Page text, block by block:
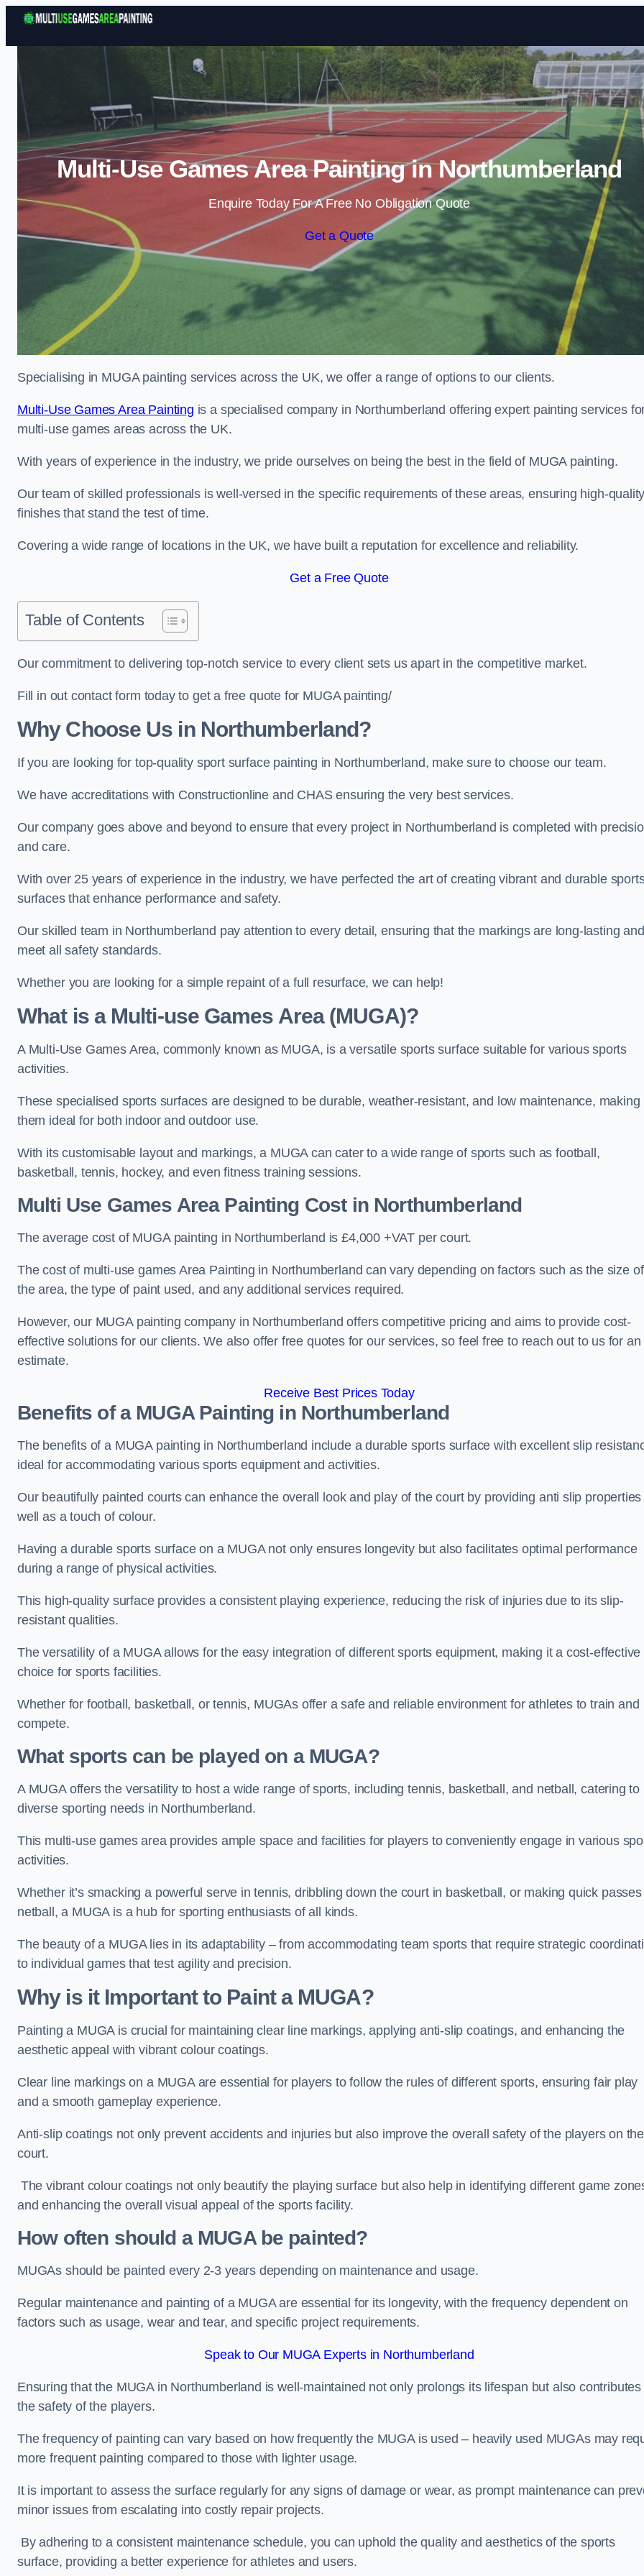
Skip to content
Multi-Use Games Area Painting in Northumberland
Enquire Today For A Free No Obligation Quote
Get a Quote
Specialising in MUGA painting services across the UK, we offer a range of options to our clients.
Multi-Use Games Area Painting is a specialised company in Northumberland offering expert painting services
multi-use games areas across the UK.
With years of experience in the industry, we pride ourselves on being the best in the field of MUGA painting.
Our team of skilled professionals is well-versed in the specific requirements of these areas, ensuring high-quality
finishes that stand the test of time.
Covering a wide range of locations in the UK, we have built a reputation for excellence and reliability.
Get a Free Quote
Table of Contents
Our commitment to delivering top-notch service to every client sets us apart in the competitive market.
Fill in out contact form today to get a free quote for MUGA painting/
Why Choose Us in Northumberland?
If you are looking for top-quality sport surface painting in Northumberland, make sure to choose our team.
We have accreditations with Constructionline and CHAS ensuring the very best services.
Our company goes above and beyond to ensure that every project in Northumberland is completed with
and care.
With over 25 years of experience in the industry, we have perfected the art of creating vibrant and durable
surfaces that enhance performance and safety.
Our skilled team in Northumberland pay attention to every detail, ensuring that the markings are long-lasting and
meet all safety standards.
Whether you are looking for a simple repaint of a full resurface, we can help!
What is a Multi-use Games Area (MUGA)?
A Multi-Use Games Area, commonly known as MUGA, is a versatile sports surface suitable for various sports
activities.
These specialised sports surfaces are designed to be durable, weather-resistant, and low maintenance, making
them ideal for both indoor and outdoor use.
With its customisable layout and markings, a MUGA can cater to a wide range of sports such as football,
basketball, tennis, hockey, and even fitness training sessions.
Multi Use Games Area Painting Costin Northumberland
The average cost of MUGA painting in Northumberland is £4,000 +VAT per court.
The cost of multi-use games Area Painting in Northumberland can vary depending on factors such as the size of
the area, the type of paint used, and any additional services required.
However, our MUGA painting company in Northumberland offers competitive pricing and aims to provide cost-
effective solutions for our clients. We also offer free quotes for our services, so feel free to reach out to us for an
estimate.
Receive Best Prices Today
Benefits of a MUGAPainting in Northumberland
The benefits of a MUGA painting in Northumberland include a durable sports surface with excellent slip
ideal for accommodating various sports equipment and activities.
Our beautifully painted courts can enhance the overall look and play of the court by providing anti slip properties
well as a touch of colour.
Having a durable sports surface on a MUGA not only ensures longevity but also facilitates optimal performance
during a range of physical activities.
This high-quality surface provides a consistent playing experience, reducing the risk of injuries due to its slip-
resistant qualities.
The versatility of a MUGA allows for the easy integration of different sports equipment, making it a cost-effective
choice for sports facilities.
Whether for football, basketball, or tennis, MUGAs offer a safe and reliable environment for athletes to train and
compete.
What sports can be played on a MUGA?
A MUGA offers the versatility to host a wide range of sports, including tennis, basketball, and netball, catering to
diverse sporting needs in Northumberland.
This multi-use games area provides ample space and facilities for players to conveniently engage in various
activities.
Whether it’s smacking a powerful serve in tennis, dribbling down the court in basketball, or making quick passes
netball, a MUGA is a hub for sporting enthusiasts of all kinds.
The beauty of a MUGA lies in its adaptability – from accommodating team sports that require strategic
to individual games that test agility and precision.
Why is it Important to Paint a MUGA?
Painting a MUGA is crucial for maintaining clear line markings, applying anti-slip coatings, and enhancing the
aesthetic appeal with vibrant colour coatings.
Clear line markings on a MUGA are essential for players to follow the rules of different sports, ensuring fair play
and a smooth gameplay experience.
Anti-slip coatings not only prevent accidents and injuries but also improve the overall safety of the players on the
court.
The vibrant colour coatings not only beautify the playing surface but also help in identifying different game
and enhancing the overall visual appeal of the sports facility.
How often should a MUGA be painted?
MUGAs should be painted every 2-3 years depending on maintenance and usage.
Regular maintenance and painting of a MUGA are essential for its longevity, with the frequency dependent on
factors such as usage, wear and tear, and specific project requirements.
Speak to Our MUGA Experts in Northumberland
Ensuring that the MUGA in Northumberland is well-maintained not only prolongs its lifespan but also contributes
the safety of the players.
The frequency of painting can vary based on how frequently the MUGA is used – heavily used MUGAs may
more frequent painting compared to those with lighter usage.
It is important to assess the surface regularly for any signs of damage or wear, as prompt maintenance can
minor issues from escalating into costly repair projects.
By adhering to a consistent maintenance schedule, you can uphold the quality and aesthetics of the sports
surface, providing a better experience for athletes and users.